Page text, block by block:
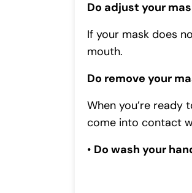
Do adjust your
If your mask does
mouth.
Do remove your
When you’re ready
come into contact
• Do wash your